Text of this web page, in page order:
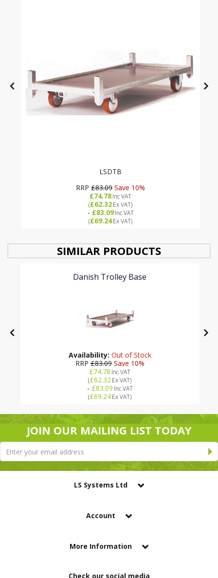
LSDTB
RRP£83.09Save 10%
£74.78Inc VAT
(£62.32Ex VAT)
- £83.09Inc VAT
(£69.24Ex VAT)
SIMILAR PRODUCTS
Danish Trolley Base
Availability: Out of Stock
RRP£83.09Save 10%
£74.78 Inc VAT
(£62.32Ex VAT)
- £83.09 Inc VAT
(£69.24Ex VAT)
JOIN OUR MAILING LIST TODAY
LS Systems Ltd
Account
More Information
Check our social media